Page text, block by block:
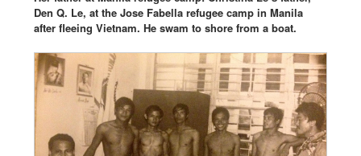
Den Q. Le, at the Jose Fabella refugee camp in Manila
after fleeing Vietnam. He swam to shore from a boat.